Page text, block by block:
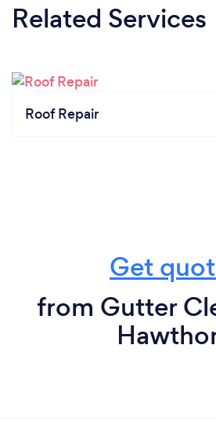
Related Services
Roof Repair
Get
from Gutter